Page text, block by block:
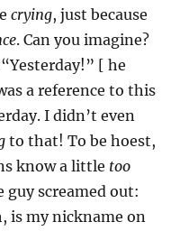
crying, just because
. Can you imagine?
[ he
a reference to this
I didn’t even
to that! To be hoest,
know a little too
screamed out:
is my nickname on